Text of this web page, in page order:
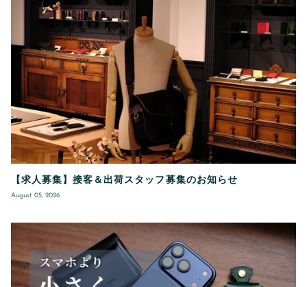
【求人募集】接客＆出荷スタッフ募集のお知らせ
August 05, 2026